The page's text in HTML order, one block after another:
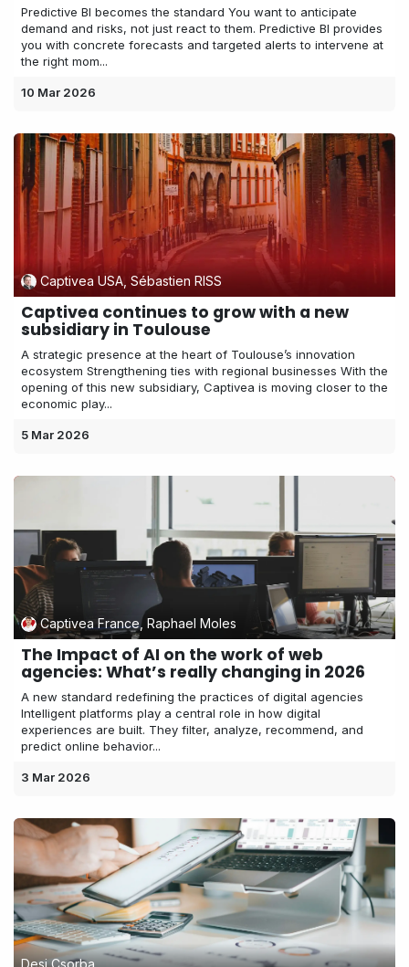
Predictive BI becomes the standard You want to anticipate
demand and risks, not just react to them. Predictive BI provides
you with concrete forecasts and targeted alerts to intervene at
the right mom...
10 Mar 2026
Captivea USA, Sébastien RISS
Captivea continues to grow with a new
subsidiary in Toulouse
A strategic presence at the heart of Toulouse’s innovation
ecosystem Strengthening ties with regional businesses With the
opening of this new subsidiary, Captivea is moving closer to the
economic play...
5 Mar 2026
Captivea France, Raphael Moles
The Impact of AI on the work of web
agencies: What’s really changing in 2026
A new standard redefining the practices of digital agencies
Intelligent platforms play a central role in how digital
experiences are built. They filter, analyze, recommend, and
predict online behavior...
3 Mar 2026